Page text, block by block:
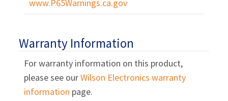
www.P65Warnings.ca.gov
Warranty Information
For warranty information on this product,
please see ourWilson Electronics warranty
information page.